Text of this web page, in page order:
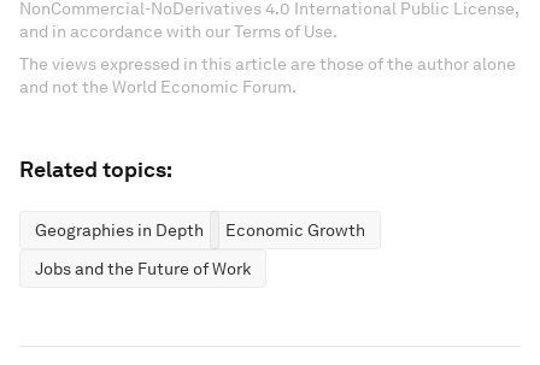
NonCommercial-NoDerivatives 4.0 International Public License,
and in accordance with our Terms of Use.
The views expressed in this article are those of the author alone
and not the World Economic Forum.
Related topics:
Geographies in Depth
Economic Growth
Jobs and the Future of Work